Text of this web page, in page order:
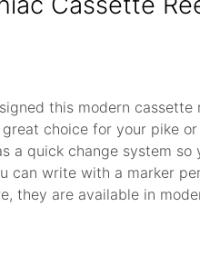
this modern
choice for your pike
a quick change system
can write with a marker
they are available in